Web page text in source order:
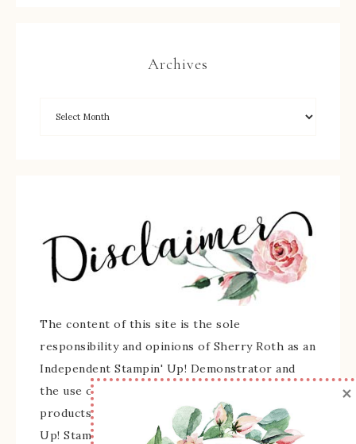
Archives
The content of this site is the sole
responsibility and opinions of Sherry Roth as an
Independent Stampin' Up! Demonstrator and
the use of its content, classes, services, and/or
products offered is not endorsed by Stampin'
Up! Stamped images are copyright Stampin' Up!
×